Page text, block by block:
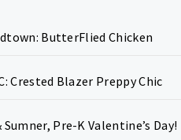
ButterFlied Chicken
Crested Blazer Preppy Chic
Pre-K Valentine’s Day!